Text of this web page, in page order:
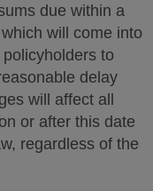
due within a
will come into
to
delay
will affect all
or after this date
regardless of the